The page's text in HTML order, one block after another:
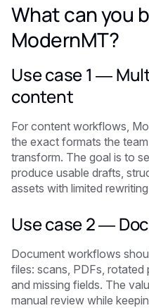
What can you
ModernMT?
Use case 1 —
content
For content workflows,
the exact formats the
transform. The goal is to
produce usable drafts,
assets with limited
Use case 2 —
Document workflows
files: scans, PDFs,
and missing fields. The
manual review while